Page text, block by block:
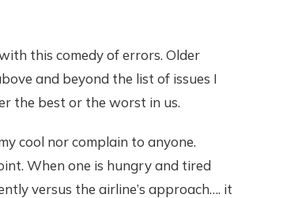
this comedy of errors. Older
and beyond the list of issues I
the best or the worst in us.
cool nor complain to anyone.
When one is hungry and tired
versus the airline’s approach…. it